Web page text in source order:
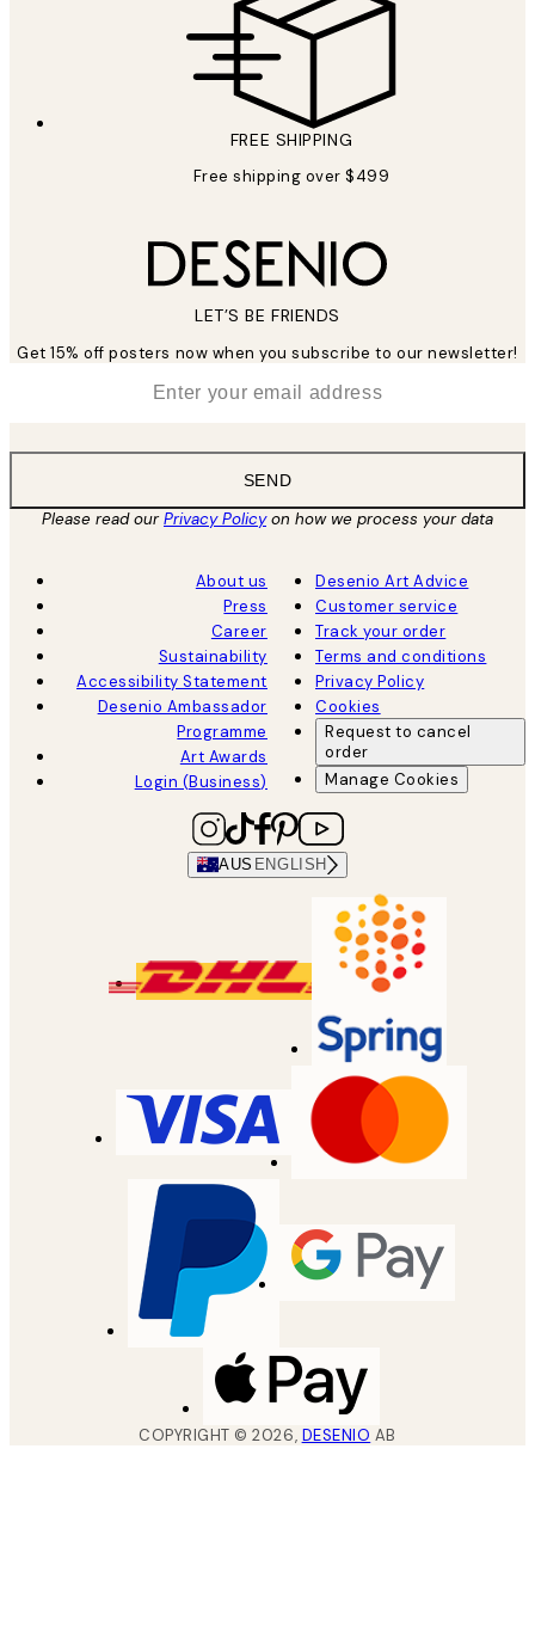
FREE SHIPPING
Free shipping over $499
LET’S BE FRIENDS
Get 15% off posters now when you subscribe to our newsletter!
SEND
Please read ourPrivacy Policyon how we process your data
About us
Press
Career
Sustainability
Accessibility Statement
Desenio Ambassador
Programme
Art Awards
Login (Business)
Desenio Art Advice
Customer service
Track your order
Terms and conditions
Privacy Policy
Cookies
Request to cancel
order
Manage Cookies
AUS ENGLISH
COPYRIGHT ©2026, DESENIO AB